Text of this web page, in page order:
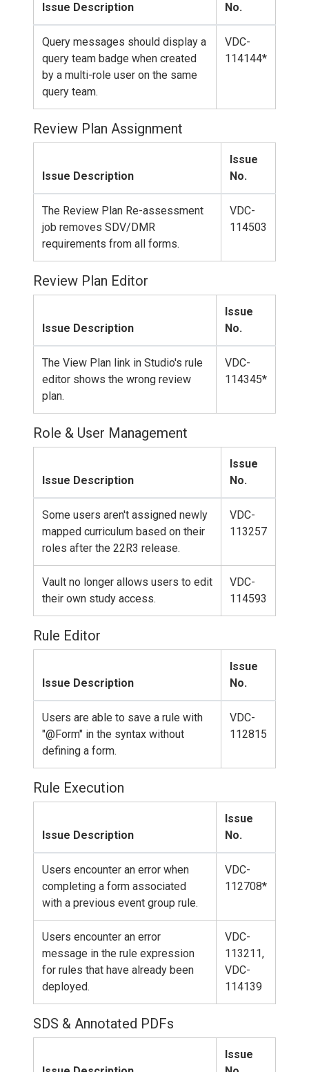
Issue Description
No.
Query messages should display a
query team badge when created
by a multi-role user on the same
query team.
VDC-
114144*
Review Plan Assignment
Issue Description
Issue
No.
The Review Plan Re-assessment
job removes SDV/DMR
requirements from all forms.
VDC-
114503
Review Plan Editor
Issue Description
Issue
No.
The View Plan link in Studio's rule
editor shows the wrong review
plan.
VDC-
114345*
Role & User Management
Issue Description
Issue
No.
Some users aren't assigned newly
mapped curriculum based on their
roles after the 22R3 release.
VDC-
113257
Vault no longer allows users to edit
their own study access.
VDC-
114593
Rule Editor
Issue Description
Issue
No.
Users are able to save a rule with
"@Form" in the syntax without
defining a form.
VDC-
112815
Rule Execution
Issue Description
Issue
No.
Users encounter an error when
completing a form associated
with a previous event group rule.
VDC-
112708*
Users encounter an error
message in the rule expression
for rules that have already been
deployed.
VDC-
113211,
VDC-
114139
SDS & Annotated PDFs
Issue